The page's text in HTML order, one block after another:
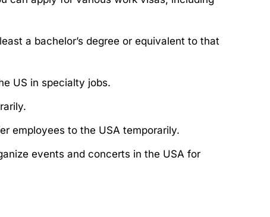
a bachelor’s degree or equivalent to that
US in specialty jobs.
employees to the USA temporarily.
events and concerts in the USA for